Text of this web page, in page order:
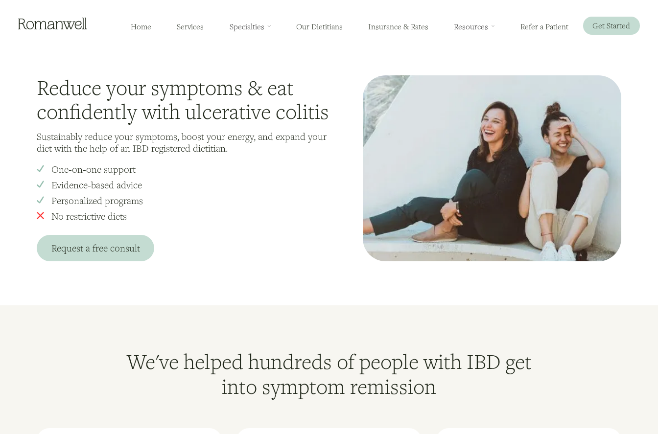
Home Services Specialties Our Dietitians Insurance & Rates Resources Refer a Patient Get Started
Reduce your symptoms & eat
confidently with ulcerative colitis
Sustainably reduce your symptoms, boost your energy, and expand your
diet with the help of an IBD registered dietitian.
One-on-one support
Evidence-based advice
Personalized programs
No restrictive diets
Request a free consult
We've helped hundreds of people with IBD get
into symptom remission